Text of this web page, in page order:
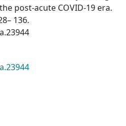
post-acute COVID-19 era.
136.